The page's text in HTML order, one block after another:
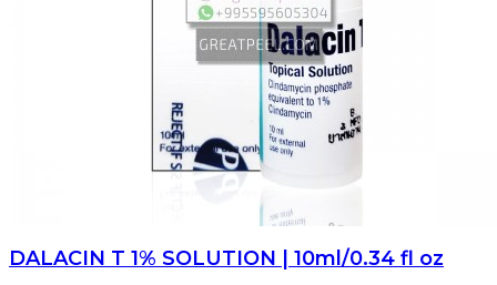
DALACIN T 1% SOLUTION | 10ml/0.34 fl oz